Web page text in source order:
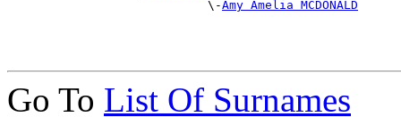
                            \-
Amy Amelia MCDONALD
Go To List Of Surnames